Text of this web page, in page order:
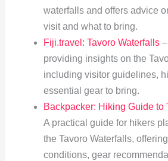
waterfalls and offers advice
visit and what to bring.
Fiji.travel: Tavoro Waterfalls–
providing insights on the
including visitor guidelines,
essential gear to bring.
Backpacker: Hiking Guide to
A practical guide for hikers
the Tavoro Waterfalls,
conditions, gear